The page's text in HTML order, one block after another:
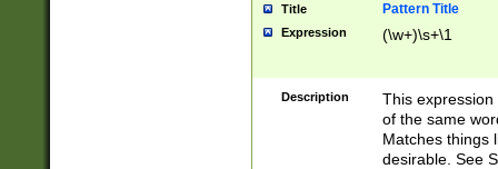
Title Pattern Title
Expression (\w+)\s+\1
Description
This
of the same
Matches things
desirable. See